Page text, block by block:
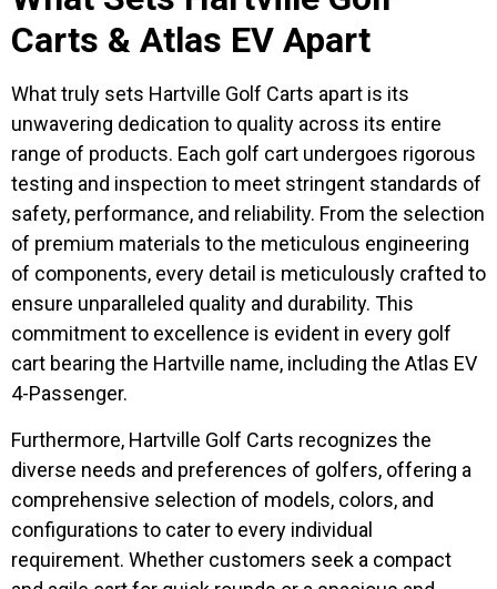
Carts & Atlas EV Apart
What truly sets Hartville Golf Carts apart is its
unwavering dedication to quality across its entire
range of products. Each golf cart undergoes rigorous
testing and inspection to meet stringent standards of
safety, performance, and reliability. From the selection
of premium materials to the meticulous engineering
of components, every detail is meticulously crafted to
ensure unparalleled quality and durability. This
commitment to excellence is evident in every golf
cart bearing the Hartville name, including the Atlas EV
4-Passenger.
Furthermore, Hartville Golf Carts recognizes the
diverse needs and preferences of golfers, offering a
comprehensive selection of models, colors, and
configurations to cater to every individual
requirement. Whether customers seek a compact